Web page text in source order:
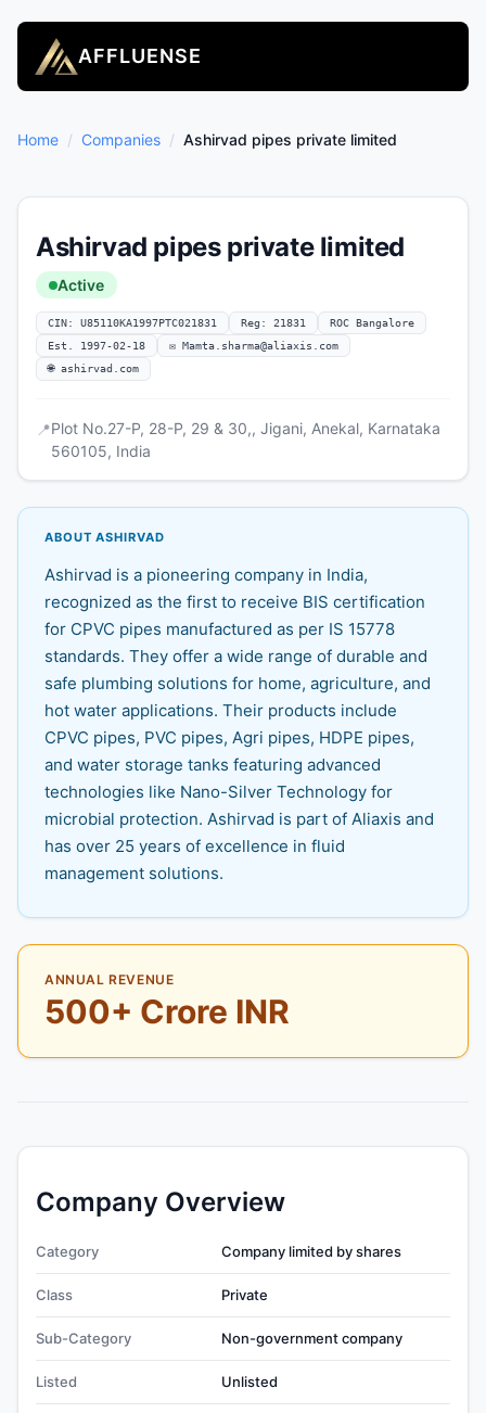
AFFLUENSE
Home / Companies / Ashirvad pipes private limited
Ashirvad pipes private limited
Active
CIN: U85110KA1997PTC021831 Reg: 21831
ROC Bangalore
Est. 1997-02-18
✉ Mamta.sharma@aliaxis.com
🌐 ashirvad.com
📍Plot No.27-P, 28-P, 29 & 30,, Jigani, Anekal, Karnataka
560105, India
ABOUT ASHIRVAD
Ashirvad is a pioneering company in India,
recognized as the first to receive BIS certification
for CPVC pipes manufactured as per IS 15778
standards. They offer a wide range of durable and
safe plumbing solutions for home, agriculture, and
hot water applications. Their products include
CPVC pipes, PVC pipes, Agri pipes, HDPE pipes,
and water storage tanks featuring advanced
technologies like Nano-Silver Technology for
microbial protection. Ashirvad is part of Aliaxis and
has over 25 years of excellence in fluid
management solutions.
ANNUAL REVENUE
500+ Crore INR
Company Overview
Category Company limited by shares
Class Private
Sub-Category Non-government company
Listed Unlisted